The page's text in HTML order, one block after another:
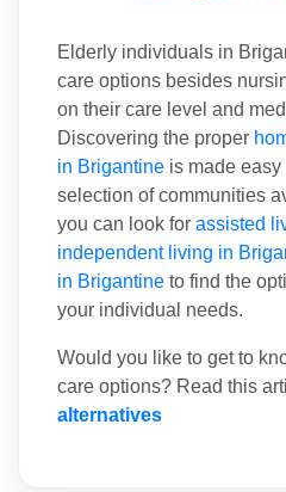
Elderly individuals in
care options besides
on their care level and
Discovering the proper
in Brigantine is made
selection of communities
you can look for assisted
independent living in
in Brigantine to find the
your individual needs.
Would you like to get to
care options? Read this
alternatives